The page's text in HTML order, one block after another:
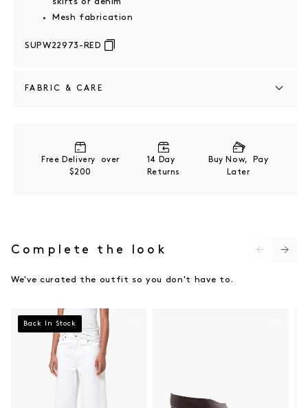
Mesh fabrication
SUPW22973-RED
FABRIC & CARE
COLD MACHINE WASH
Free Delivery over
$200
14 Day
Returns
Buy Now, Pay
Later
Complete the look
We've curated the outfit so you don't have to.
Back In Stock